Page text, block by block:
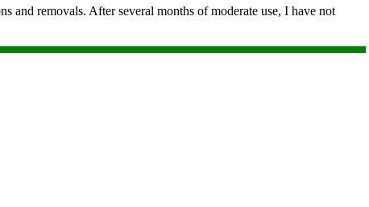
and removals. After several months of moderate use, I have not